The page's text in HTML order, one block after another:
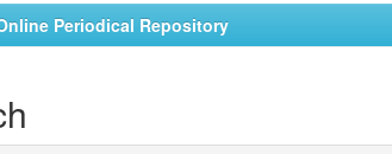
Periodical Repository